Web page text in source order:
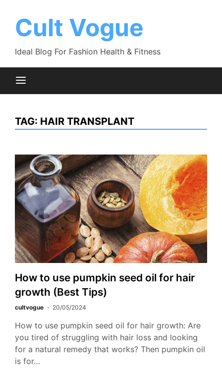
contentCult Vogue
Ideal Blog For Fashion Health & Fitness
TAG: HAIR TRANSPLANT
How to use pumpkin seed oil for hair
growth (Best Tips)
cultvogue 20/05/2024
How to use pumpkin seed oil for hair growth: Are
you tired of struggling with hair loss and looking
for a natural remedy that works? Then pumpkin oil
is for…